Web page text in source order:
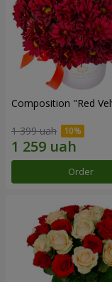
Composition "Red
1 399 uah
Order